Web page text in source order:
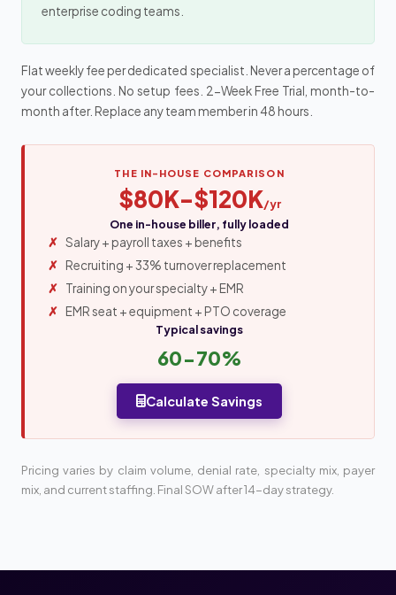
enterprise coding teams.
Flat weekly fee per dedicated specialist. Never a percentage of
your collections. No setup fees. 2-Week Free Trial, month-to-
month after. Replace any team member in 48 hours.
THE IN-HOUSE COMPARISON
$80K-$120K/yr
One in-house biller, fully loaded
Salary + payroll taxes + benefits
Recruiting + 33% turnover replacement
Training on your specialty + EMR
EMR seat + equipment + PTO coverage
Typical savings
60-70%
Calculate Savings
Pricing varies by claim volume, denial rate, specialty mix, payer
mix, and current staffing. Final SOW after 14-day strategy.